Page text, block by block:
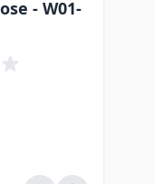
- W01-